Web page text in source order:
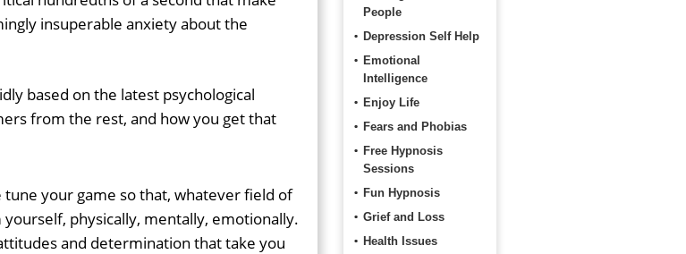
insuperable anxiety about the
based on the latest psychological
from the rest, and how you get that
your game so that, whatever field of
physically, mentally, emotionally.
and determination that take you
People
Depression Self Help
Emotional
Intelligence
Enjoy Life
Fears and Phobias
Free Hypnosis
Sessions
Fun Hypnosis
Grief and Loss
Health Issues